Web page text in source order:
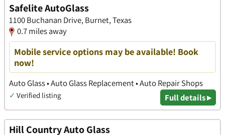
Safelite AutoGlass
1100 Buchanan Drive, Burnet, Texas
0.7 miles away
Mobile service options may be available! Book
now!
Auto Glass • Auto Glass Replacement • Auto Repair Shops
✓ Verified listing Full details ▸
Hill Country Auto Glass